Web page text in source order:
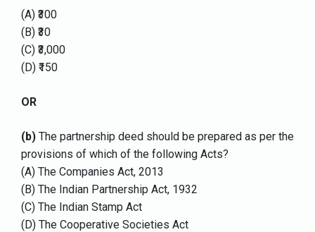
(A) ₹300
(B) ₹30
(C) ₹3,000
(D) ₹150
OR
(b) The partnership deed should be prepared as per the
provisions of which of the following Acts?
(A) The Companies Act, 2013
(B) The Indian Partnership Act, 1932
(C) The Indian Stamp Act
(D) The Cooperative Societies Act